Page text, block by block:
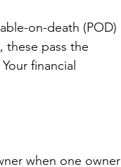
on-death (POD)
these pass the
financial
when one owner